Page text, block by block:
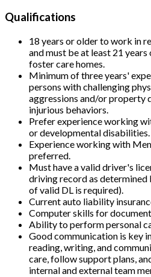
Qualifications
18 years or older to work in
and must be at least 21
foster care homes.
Minimum of three years'
persons with challenging
aggressions and/or property
injurious behaviors.
Prefer experience working
or developmental disabilities.
Experience working with
preferred.
Must have a valid driver's
driving record as
of valid DL is required).
Current auto liability
Computer skills for
Ability to perform personal
Good communication is key
reading, writing, and
care, follow support plans,
internal and external team